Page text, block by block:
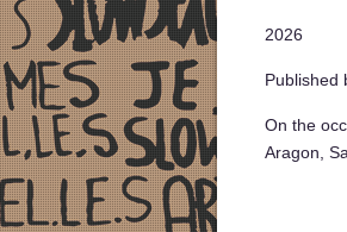
2026
Published
On the
Aragon,